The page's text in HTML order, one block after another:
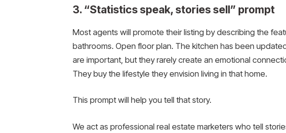
3. “Statistics speak, stories sell” prompt
Most agents will promote their listing by describing the
bathrooms. Open floor plan. The kitchen has been
are important, but they rarely create an emotional
They buy the lifestyle they envision living in that home.
This prompt will help you tell that story.
We act as professional real estate marketers who tell